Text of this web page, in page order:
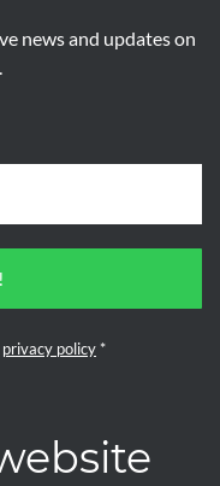
news and updates on
privacy policy *